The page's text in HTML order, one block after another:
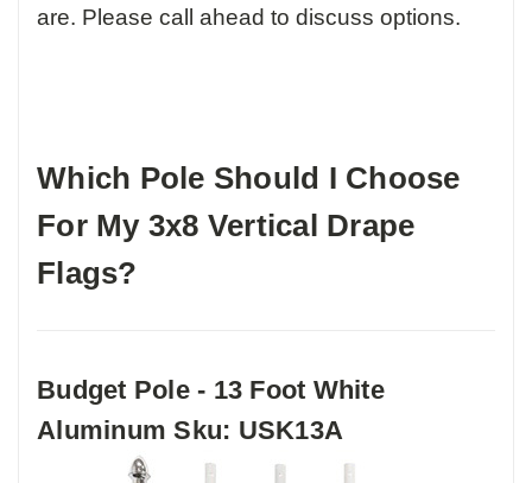
are. Please call ahead to discuss options.
Which Pole Should I Choose
For My 3x8 Vertical Drape
Flags?
Budget Pole - 13 Foot White
Aluminum Sku: USK13A